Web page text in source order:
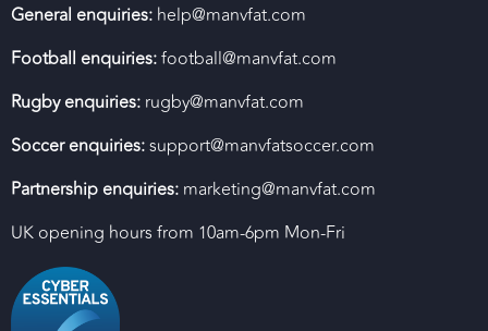
General enquiries: help@manvfat.com
Football enquiries:football@manvfat.com
Rugby enquiries: rugby@manvfat.com
Soccer enquiries:support@manvfatsoccer.com
Partnership enquiries: marketing@manvfat.com
UK opening hours from 10am-6pm Mon-Fri